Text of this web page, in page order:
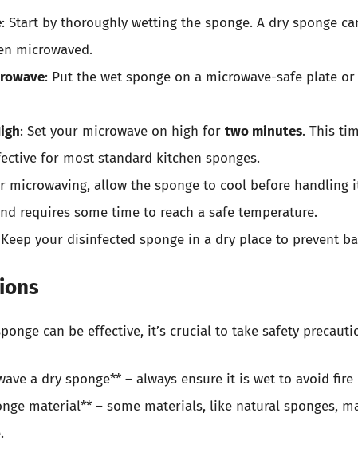
: Start by thoroughly wetting the sponge. A dry sponge
microwaved.
: Put the wet sponge on a microwave-safe plate
: Set your microwave on high for two minutes. This
for most standard kitchen sponges.
microwaving, allow the sponge to cool before handling
requires some time to reach a safe temperature.
your disinfected sponge in a dry place to prevent
can be effective, it’s crucial to take safety
a dry sponge** – always ensure it is wet to avoid fire
material** – some materials, like natural sponges,